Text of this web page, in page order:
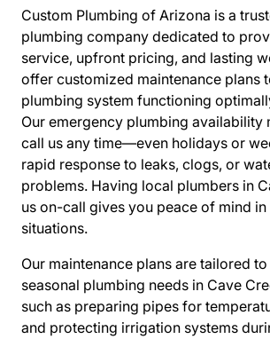
Custom Plumbing of Arizona is a
plumbing company dedicated to
service, upfront pricing, and lasting
offer customized maintenance plans
plumbing system functioning
Our emergency plumbing availability
call us any time—even holidays or
rapid response to leaks, clogs, or
problems. Having local plumbers in
us on-call gives you peace of mind
situations.
Our maintenance plans are tailored
seasonal plumbing needs in Cave
such as preparing pipes for
and protecting irrigation systems